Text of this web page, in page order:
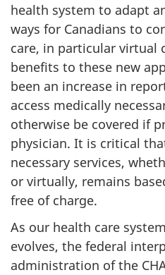
health system to adapt
ways for Canadians to
care, in particular virtual
benefits to these new
been an increase in
access medically
otherwise be covered if
physician. It is critical
necessary services,
or virtually, remains
free of charge.
As our health care
evolves, the federal
administration of the